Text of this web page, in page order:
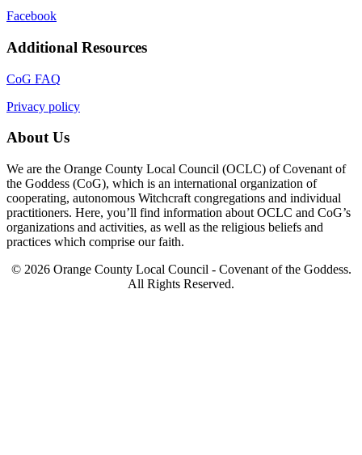
Facebook
Additional Resources
CoG FAQ
Privacy policy
About Us
We are the Orange County Local Council (OCLC) of Covenant of
the Goddess (CoG), which is an international organization of
cooperating, autonomous Witchcraft congregations and individual
practitioners. Here, you’ll find information about OCLC and CoG’s
organizations and activities, as well as the religious beliefs and
practices which comprise our faith.
© 2026 Orange County Local Council - Covenant of the Goddess.
All Rights Reserved.